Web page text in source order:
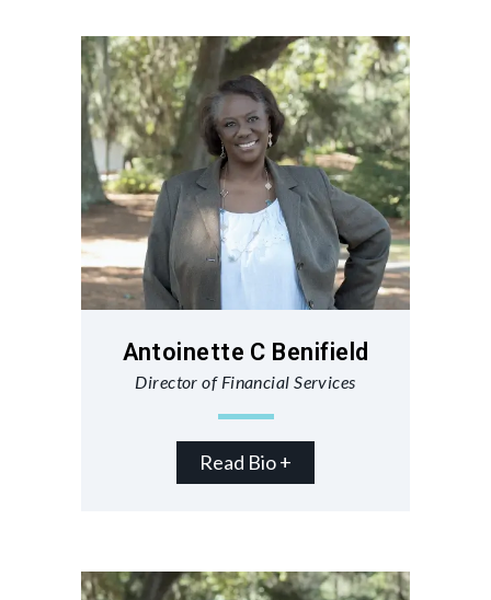
Antoinette C Benifield
Director of Financial Services
Read Bio +